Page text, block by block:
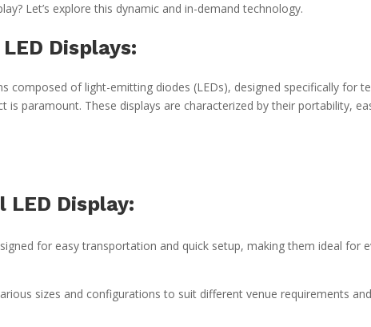
Let’s explore this dynamic and in-demand technology.
Displays:
composed of light-emitting diodes (LEDs), designed specifically for
is paramount. These displays are characterized by their portability,
LED Display:
for easy transportation and quick setup, making them ideal for
sizes and configurations to suit different venue requirements